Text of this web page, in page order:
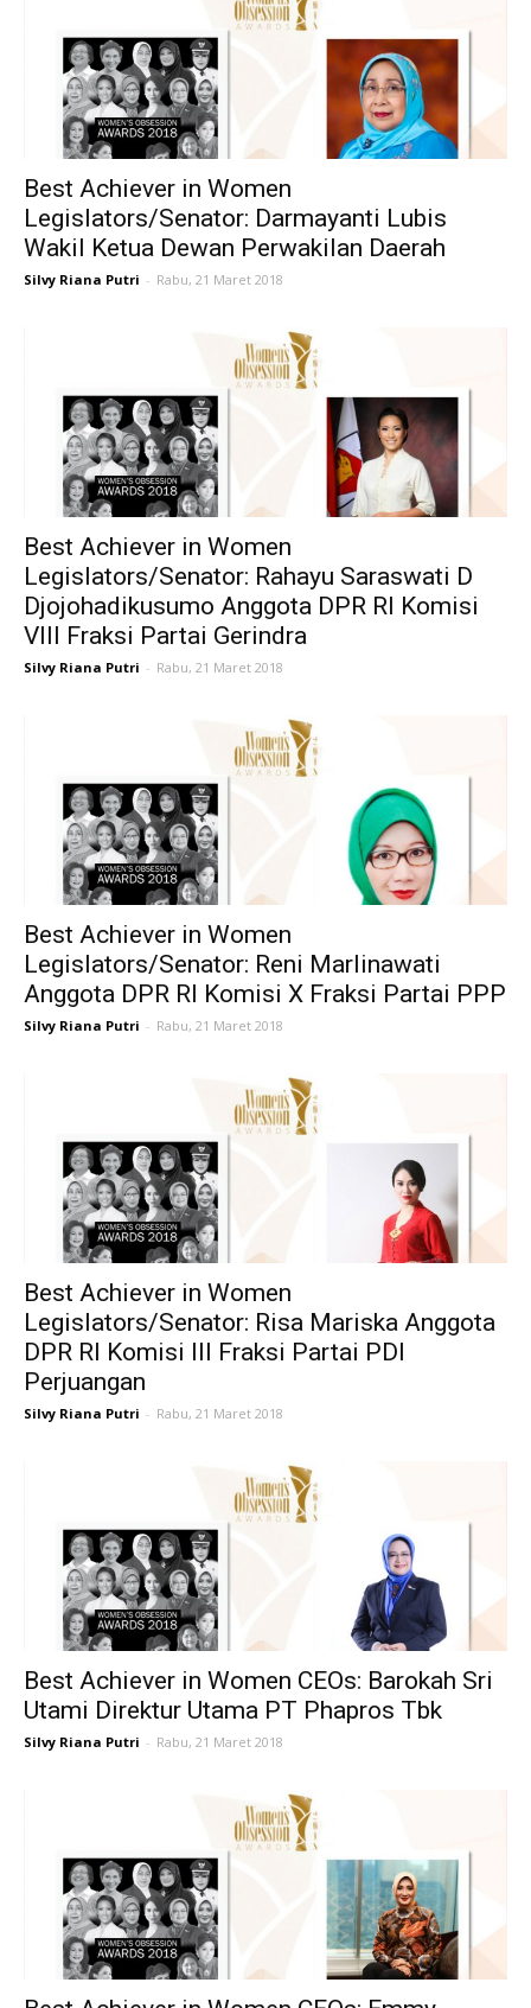
Best Achiever in Women
Legislators/Senator: Darmayanti Lubis
Wakil Ketua Dewan Perwakilan Daerah
Silvy Riana Putri - Rabu, 21 Maret 2018
Best Achiever in Women
Legislators/Senator: Rahayu Saraswati D
Djojohadikusumo Anggota DPR RI Komisi
VIII Fraksi Partai Gerindra
Silvy Riana Putri - Rabu, 21 Maret 2018
Best Achiever in Women
Legislators/Senator: Reni Marlinawati
Anggota DPR RI Komisi X Fraksi Partai PPP
Silvy Riana Putri - Rabu, 21 Maret 2018
Best Achiever in Women
Legislators/Senator: Risa Mariska Anggota
DPR RI Komisi III Fraksi Partai PDI
Perjuangan
Silvy Riana Putri - Rabu, 21 Maret 2018
Best Achiever in Women CEOs: Barokah Sri
Utami Direktur Utama PT Phapros Tbk
Silvy Riana Putri - Rabu, 21 Maret 2018